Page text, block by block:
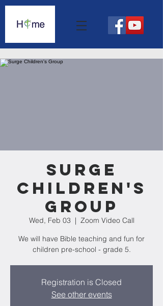
Surge
Children's
Group
Wed, Feb 03
  |
Zoom Video Call
We will have Bible teaching and fun for
children pre-school - grade 5.
Registration is Closed
See other events